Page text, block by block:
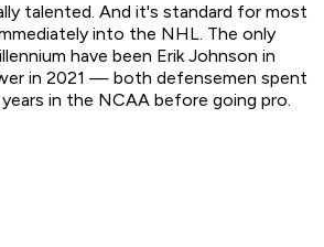
talented. And it's standard for most
into the NHL. The only
have been Erik Johnson in
in 2021 — both defensemen spent
in the NCAA before going pro.